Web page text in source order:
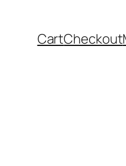
CartCheckout